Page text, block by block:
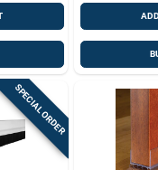
SPECIAL ORDER